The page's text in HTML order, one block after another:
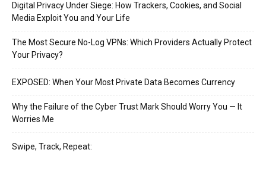
Digital Privacy Under Siege: How Trackers, Cookies, and Social
Media Exploit You and Your Life
The Most Secure No-Log VPNs: Which Providers Actually Protect
Your Privacy?
EXPOSED: When Your Most Private Data Becomes Currency
Why the Failure of the Cyber Trust Mark Should Worry You — It
Worries Me
Swipe, Track, Repeat: